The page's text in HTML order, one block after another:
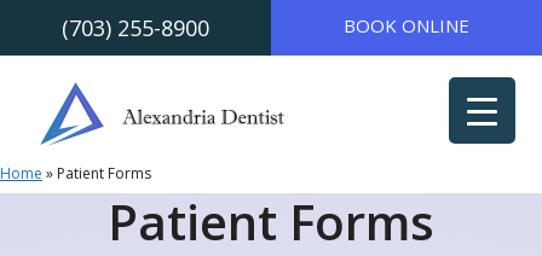
(703) 255-8900 BOOK ONLINE
Skip to
content
Home » Patient Forms
Patient Forms